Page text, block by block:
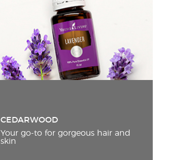
CEDARWOOD
Your go-to for gorgeous hair and
skin